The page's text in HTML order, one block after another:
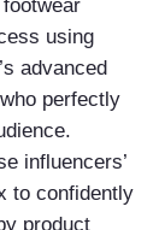
using
advanced
perfectly
influencers’
to confidently
product